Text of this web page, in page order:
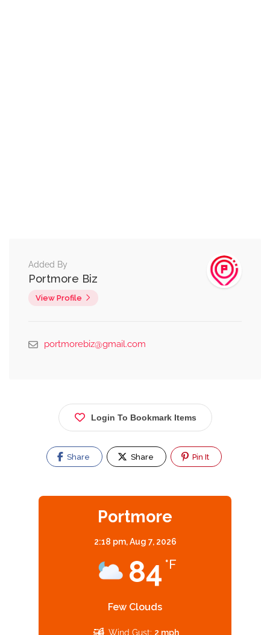
Added By
Portmore Biz
View Profile
portmorebiz@gmail.com
Login To Bookmark Items
Share Share Pin It
Portmore
2:18 pm,Aug 7, 2026
84 °F
Few Clouds
Wind Gust: 2 mph